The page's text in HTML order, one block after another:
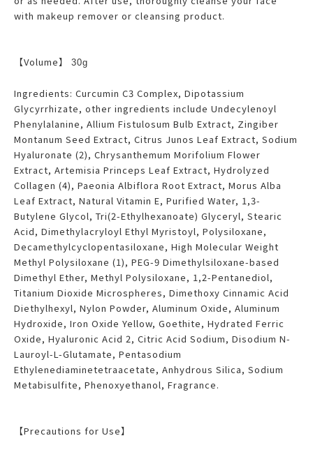
with makeup remover or cleansing product.
【Volume】 30g
Ingredients: Curcumin C3 Complex, Dipotassium
Glycyrrhizate, other ingredients include Undecylenoyl
Phenylalanine, Allium Fistulosum Bulb Extract, Zingiber
Montanum Seed Extract, Citrus Junos Leaf Extract, Sodium
Hyaluronate (2), Chrysanthemum Morifolium Flower
Extract, Artemisia Princeps Leaf Extract, Hydrolyzed
Collagen (4), Paeonia Albiflora Root Extract, Morus Alba
Leaf Extract, Natural Vitamin E, Purified Water, 1,3-
Butylene Glycol, Tri(2-Ethylhexanoate) Glyceryl, Stearic
Acid, Dimethylacryloyl Ethyl Myristoyl, Polysiloxane,
Decamethylcyclopentasiloxane, High Molecular Weight
Methyl Polysiloxane (1), PEG-9 Dimethylsiloxane-based
Dimethyl Ether, Methyl Polysiloxane, 1,2-Pentanediol,
Titanium Dioxide Microspheres, Dimethoxy Cinnamic Acid
Diethylhexyl, Nylon Powder, Aluminum Oxide, Aluminum
Hydroxide, Iron Oxide Yellow, Goethite, Hydrated Ferric
Oxide, Hyaluronic Acid 2, Citric Acid Sodium, Disodium N-
Lauroyl-L-Glutamate, Pentasodium
Ethylenediaminetetraacetate, Anhydrous Silica, Sodium
Metabisulfite, Phenoxyethanol, Fragrance.
【Precautions for Use】